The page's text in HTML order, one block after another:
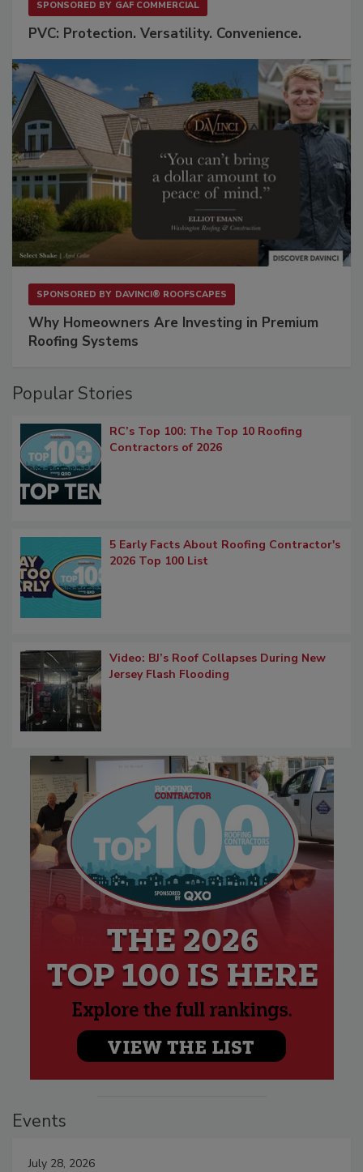
SPONSORED BY GAF COMMERCIAL
PVC: Protection. Versatility. Convenience.
SPONSORED BY DAVINCI® ROOFSCAPES
Why Homeowners Are Investing in Premium
Roofing Systems
Popular Stories
RC’s Top 100: The Top 10 Roofing
Contractors of 2026
5 Early Facts About Roofing Contractor's
2026 Top 100 List
Video: BJ’s Roof Collapses During New
Jersey Flash Flooding
Events
July 28, 2026